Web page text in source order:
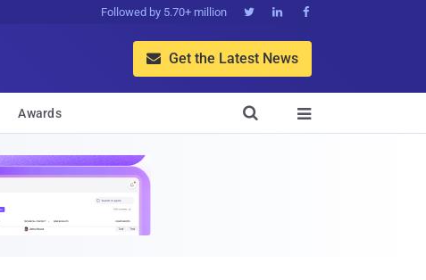
Followed by 5.70+ million   
 Get the Latest News
Awards 
